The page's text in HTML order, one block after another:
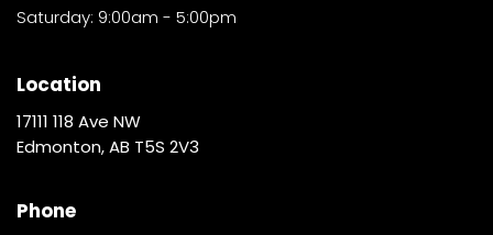
Saturday: 9:00am - 5:00pm
Location
17111 118 Ave NW
Edmonton, AB T5S 2V3
Phone